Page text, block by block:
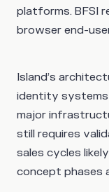
platforms. BFSI
browser end-
Island’s
identity systems
major
still requires
sales cycles
concept phases